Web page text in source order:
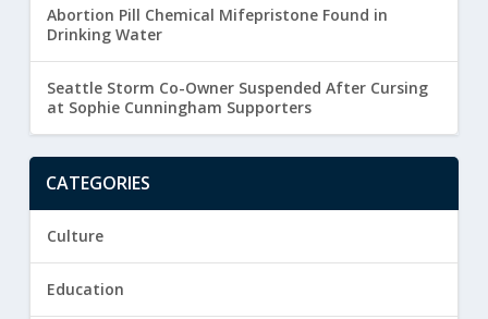
Abortion Pill Chemical Mifepristone Found in
Drinking Water
Seattle Storm Co-Owner Suspended After Cursing
at Sophie Cunningham Supporters
CATEGORIES
Culture
Education